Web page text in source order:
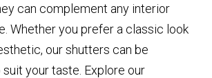
can complement any interior
Whether you prefer a classic look
our shutters can be
your taste. Explore our